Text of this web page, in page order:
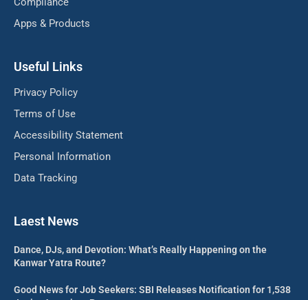
Apps & Products
Useful Links
Privacy Policy
Terms of Use
Accessibility Statement
Personal Information
Data Tracking
Laest News
Dance, DJs, and Devotion: What’s Really Happening on the
Kanwar Yatra Route?
Good News for Job Seekers: SBI Releases Notification for 1,538